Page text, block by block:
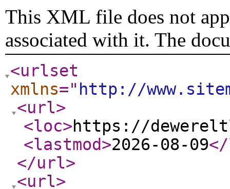
This XML file does not
associated with it. The
<urlset
xmlns=" http://
<url>
<loc>https://
<lastmod>2026-08-09
</url>
<url>